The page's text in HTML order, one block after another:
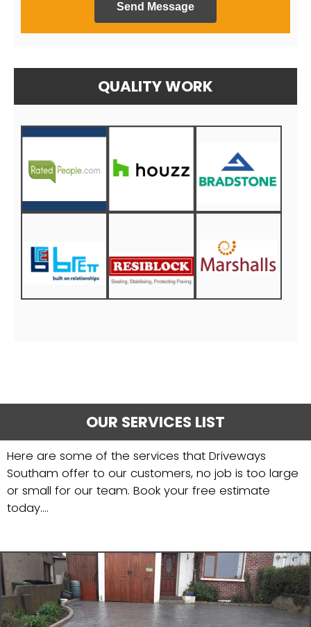
Send Message
QUALITY WORK
OUR SERVICES LIST
Here are some of the services that Driveways
Southam offer to our customers, no job is too large
or small for our team. Book your free estimate
today....